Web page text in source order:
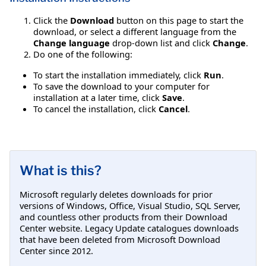
Click the Download button on this page to start the
download, or select a different language from the
Change language drop-down list and click Change.
Do one of the following:
To start the installation immediately, click Run.
To save the download to your computer for
installation at a later time, click Save.
To cancel the installation, click Cancel.
What is this?
Microsoft regularly deletes downloads for prior
versions of Windows, Office, Visual Studio, SQL Server,
and countless other products from their Download
Center website. Legacy Update catalogues downloads
that have been deleted from Microsoft Download
Center since 2012.